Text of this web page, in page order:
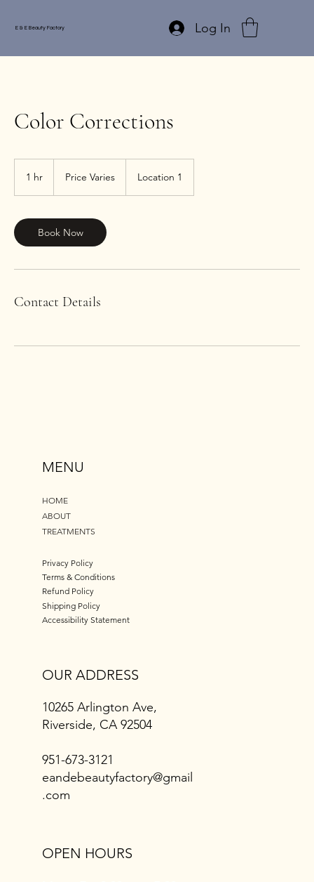
E & E Beauty Factory Log In
Color Corrections
1 hr Price Varies Location 1
Book Now
Contact Details
MENU
HOME
ABOUT
TREATMENTS
Privacy Policy
Terms & Conditions
Refund Policy
Shipping Policy
Accessibility Statement
OUR ADDRESS
10265 Arlington Ave,
Riverside, CA 92504
951-673-3121
eandebeautyfactory@gmail
.com
OPEN HOURS